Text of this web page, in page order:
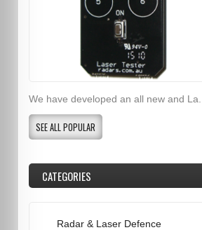
We have developed an all new and La...
SEE ALL POPULAR
CATEGORIES
Radar & Laser Defence